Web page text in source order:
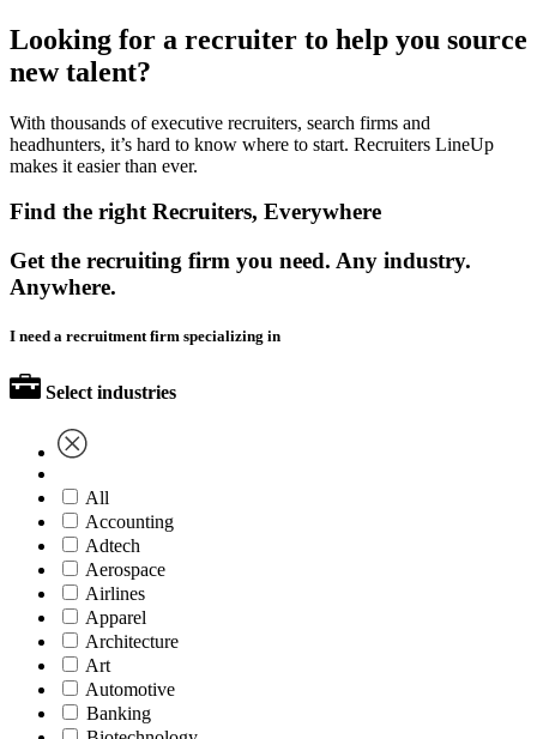
Looking for a recruiter to help you source
new talent?
With thousands of executive recruiters, search firms and
headhunters, it’s hard to know where to start. Recruiters LineUp
makes it easier than ever.
Find the right Recruiters, Everywhere
Get the recruiting firm you need. Any industry.
Anywhere.
I need a recruitment firm specializing in
Select industries
All
Accounting
Adtech
Aerospace
Airlines
Apparel
Architecture
Art
Automotive
Banking